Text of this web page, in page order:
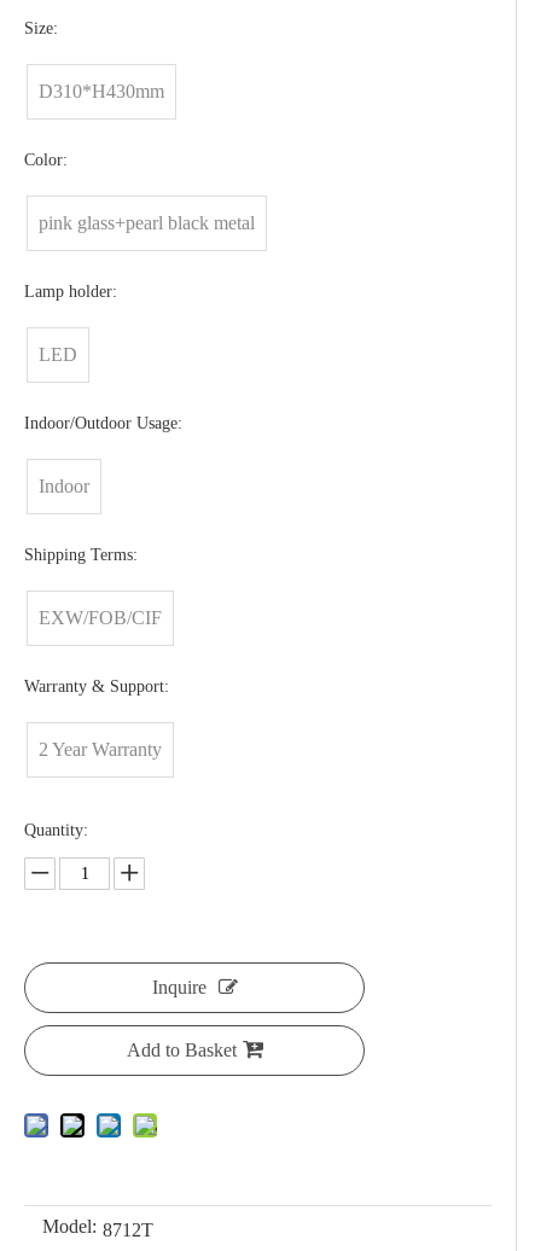
Size:
D310*H430mm
Color:
pink glass+pearl black metal
Lamp holder:
LED
Indoor/Outdoor Usage:
Indoor
Shipping Terms:
EXW/FOB/CIF
Warranty & Support:
2 Year Warranty
Quantity:
Inquire
Add to Basket
Model: 8712T